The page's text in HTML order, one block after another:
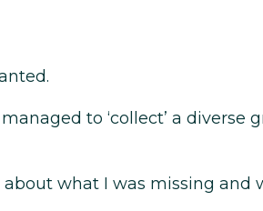
to ‘collect’ a diverse
what I was missing and